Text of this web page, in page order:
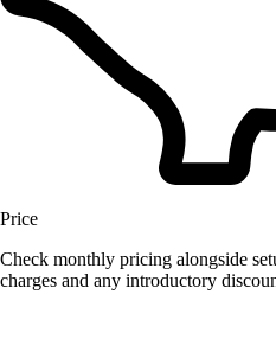
Price
Check monthly pricing alongside
charges and any introductory